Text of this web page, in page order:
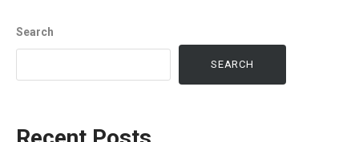
Search
SEARCH